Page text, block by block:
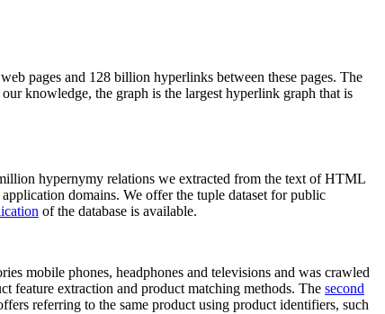
pages and 128 billion hyperlinks between these pages. The
knowledge, the graph is the largest hyperlink graph that is
hypernymy relations we extracted from the text of HTML
domains. We offer the tuple dataset for public
of the database is available.
mobile phones, headphones and televisions and was crawled
feature extraction and product matching methods. The second
referring to the same product using product identifiers, such